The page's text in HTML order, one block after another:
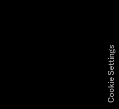
Cookie Settings